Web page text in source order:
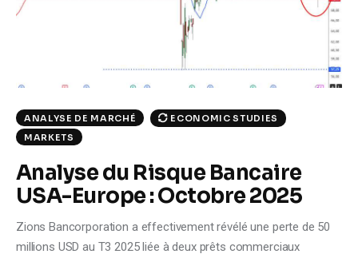
Tech
Reports
Shop
ANALYSE DE MARCHÉ
ECONOMIC STUDIES
MARKETS
Analyse du Risque Bancaire
USA-Europe : Octobre 2025
Zions Bancorporation a effectivement révélé une perte de 50
millions USD au T3 2025 liée à deux prêts commerciaux